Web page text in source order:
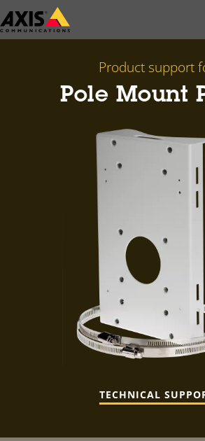
Skip
to
Product support
Pole Mount
TECHNICAL